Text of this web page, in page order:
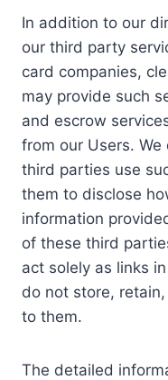
In addition to our
our third party
card companies,
may provide such
and escrow
from our Users.
third parties use
them to disclose
information
of these third
act solely as links
do not store,
to them.
The detailed